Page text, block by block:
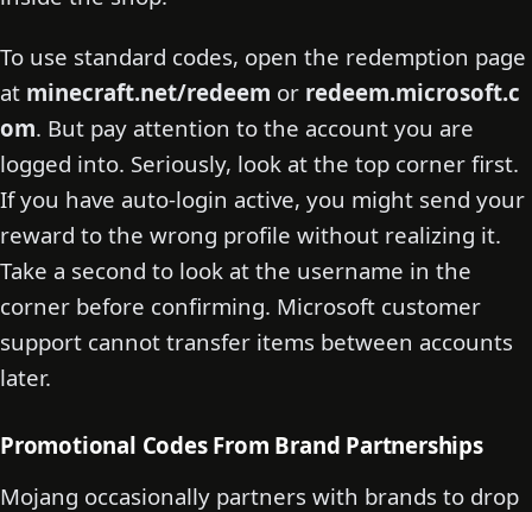
To use standard codes, open the redemption page
at minecraft.net/redeem or redeem.microsoft.c
om. But pay attention to the account you are
logged into. Seriously, look at the top corner first.
If you have auto-login active, you might send your
reward to the wrong profile without realizing it.
Take a second to look at the username in the
corner before confirming. Microsoft customer
support cannot transfer items between accounts
later.
Promotional Codes From Brand Partnerships
Mojang occasionally partners with brands to drop